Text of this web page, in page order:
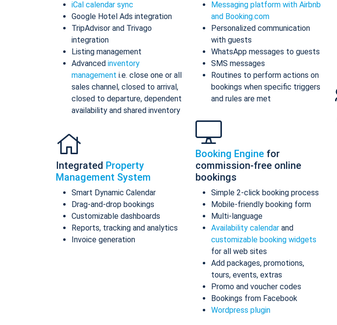
iCal calendar sync
Google Hotel Ads integration
TripAdvisor and Trivago
integration
Listing management
Advanced inventory
management i.e. close one or all
sales channel, closed to arrival,
closed to departure, dependent
availability and shared inventory
Integrated Property
Management System
Smart Dynamic Calendar
Drag-and-drop bookings
Customizable dashboards
Reports, tracking and analytics
Invoice generation
Messaging platform with Airbnb
and Booking.com
Personalized communication
with guests
WhatsApp messages to guests
SMS messages
Routines to perform actions on
bookings when specific triggers
and rules are met
Booking Engine for
commission-free online
bookings
Simple 2-click booking process
Mobile-friendly booking form
Multi-language
Availability calendar and
customizable booking widgets
for all web sites
Add packages, promotions,
tours, events, extras
Promo and voucher codes
Bookings from Facebook
Wordpress plugin